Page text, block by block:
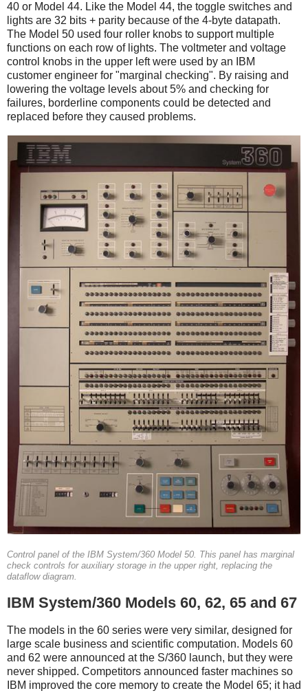
40 or Model 44. Like the Model 44, the toggle switches and
lights are 32 bits + parity because of the 4-byte datapath.
The Model 50 used four roller knobs to support multiple
functions on each row of lights. The voltmeter and voltage
control knobs in the upper left were used by an IBM
customer engineer for "marginal checking". By raising and
lowering the voltage levels about 5% and checking for
failures, borderline components could be detected and
replaced before they caused problems.
Control panel of the IBM System/360 Model 50. This panel has marginal
check controls for auxiliary storage in the upper right, replacing the
dataflow diagram.
IBM System/360 Models 60, 62, 65 and 67
The models in the 60 series were very similar, designed for
large scale business and scientific computation. Models 60
and 62 were announced at the S/360 launch, but they were
never shipped. Competitors announced faster machines so
IBM improved the core memory to create the Model 65; it had